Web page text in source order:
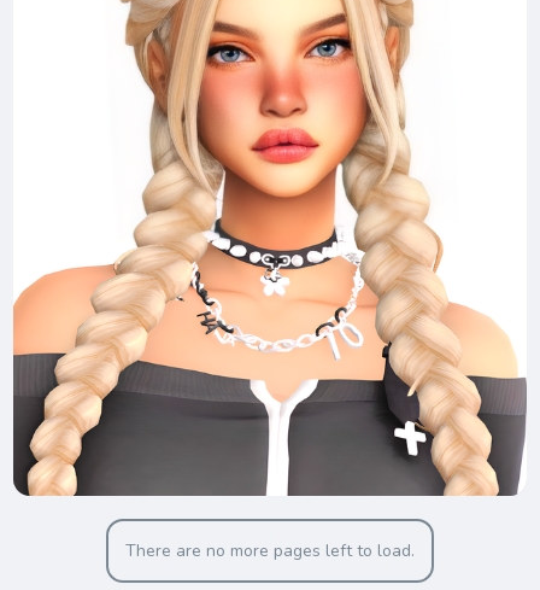
There are no more pages left to load.